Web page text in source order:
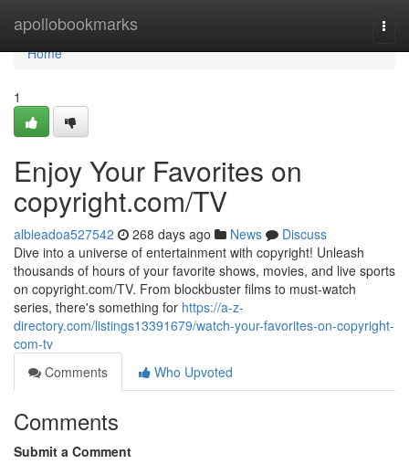
apollobookmarks
Home
Home
1
Enjoy Your Favorites on
copyright.com/TV
albieadoa527542 268 days ago News
Discuss
Dive into a universe of entertainment with copyright! Unleash
thousands of hours of your favorite shows, movies, and live sports
on copyright.com/TV. From blockbuster films to must-watch
series, there's something for https://a-z-
directory.com/listings13391679/watch-your-favorites-on-copyright-
com-tv
Comments
Who Upvoted
Comments
Submit a Comment